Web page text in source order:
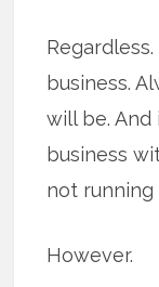
business.
will be. And
business
not running
However.